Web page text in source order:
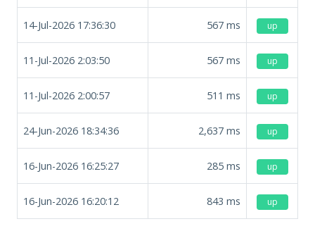
14-Jul-2026 17:36:30 567 ms up
11-Jul-2026 2:03:50 567 ms up
11-Jul-2026 2:00:57 511 ms up
24-Jun-2026 18:34:36 2,637 ms up
16-Jun-2026 16:25:27 285 ms up
16-Jun-2026 16:20:12 843 ms up